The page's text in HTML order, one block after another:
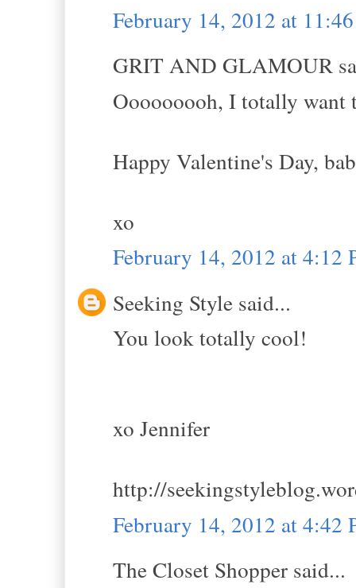
February 14, 2012 at
GRIT AND GLAMOUR
Ooooooooh, I totally want
Happy Valentine's Day,
xo
February 14, 2012 at 4:12
Seeking Style said...
You look totally cool!
xo Jennifer
http://
February 14, 2012 at 4:42
The Closet Shopper said...